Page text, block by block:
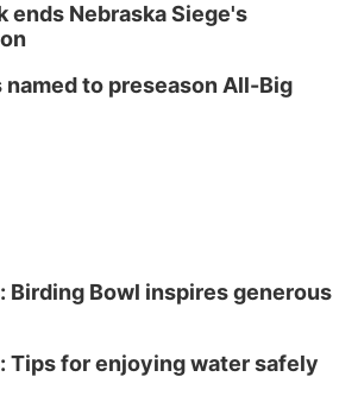
ends Nebraska Siege's
named to preseason All-Big
Birding Bowl inspires generous
Tips for enjoying water safely